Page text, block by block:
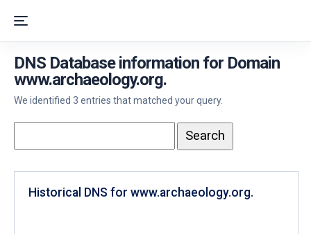
DNS Database information for Domain
www.archaeology.org.
We identified 3 entries that matched your query.
Historical DNS for www.archaeology.org.